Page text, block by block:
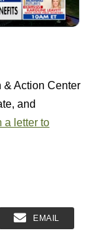
& Action Center
and
a letter to
EMAIL